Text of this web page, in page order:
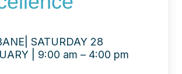
SATURDAY 28
| 9:00 am – 4:00 pm